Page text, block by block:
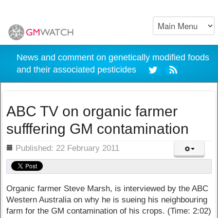
News and comment on genetically modified foods
and their associated pesticides
ABC TV on organic farmer
sufffering GM contamination
Published: 22 February 2011
Organic farmer Steve Marsh, is interviewed by the ABC
Western Australia on why he is sueing his neighbouring
farm for the GM contamination of his crops. (Time: 2:02)